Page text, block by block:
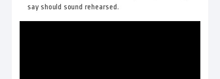
say should sound rehearsed.